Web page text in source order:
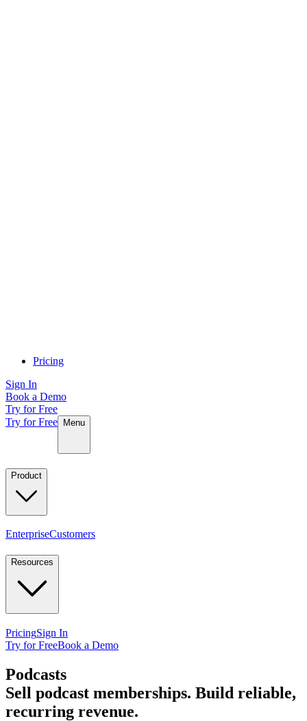
Pricing
Sign In
Book a Demo
Try for Free
Try for Free
Menu
Product
EnterpriseCustomers
Resources
PricingSign In
Try for FreeBook a Demo
Podcasts
Sell podcast memberships. Build reliable,
recurring revenue.